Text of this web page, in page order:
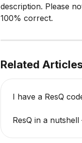
description. Please
100% correct.
Related
I have a ResQ
ResQ in a